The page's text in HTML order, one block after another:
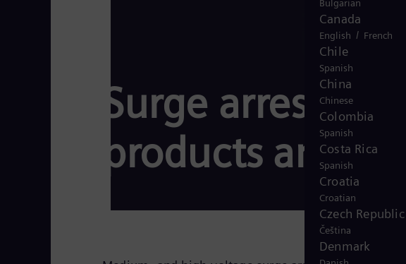
Surge arrester
products and
Bulgarian
Canada
English / French
Chile
Spanish
China
Chinese
Colombia
Spanish
Costa Rica
Spanish
Croatia
Croatian
Czech Republic
Čeština
Denmark